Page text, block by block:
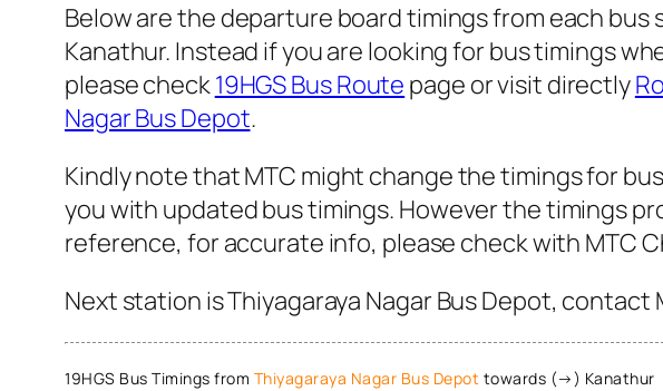
Below are the departure board timings from each
Kanathur. Instead if you are looking for bus timings
please check19HGS Bus Route page or visit directly
Nagar Bus Depot.
Kindly note that MTC might change the timings for
you with updated bus timings. However the timings
reference, for accurate info, please check with MTC
Next station is Thiyagaraya Nagar Bus Depot,
19HGS Bus Timings from Thiyagaraya Nagar Bus Depot towards (→) Kanathur